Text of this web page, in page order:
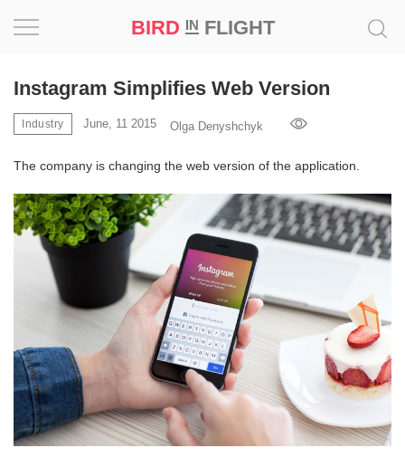
BIRD INFLIGHT
Instagram Simplifies Web Version
Industry June, 11 2015 Olga Denyshchyk
The company is changing the web version of the application.